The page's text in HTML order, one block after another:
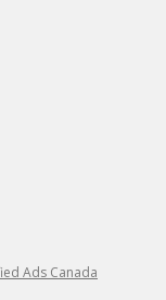
Ads Canada